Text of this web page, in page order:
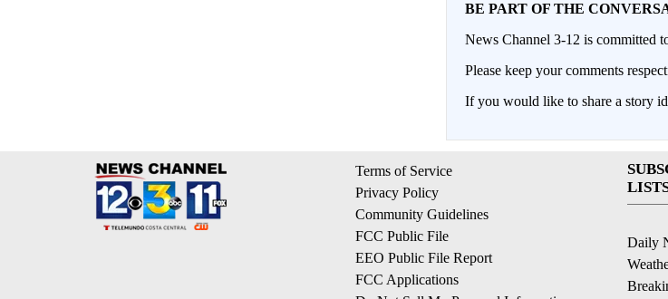
BE PART OF THE
News Channel 3-12 is committed
Please keep your comments
If you would like to share a story
Terms of Service
Privacy Policy
Community Guidelines
FCC Public File
EEO Public File Report
FCC Applications
Daily